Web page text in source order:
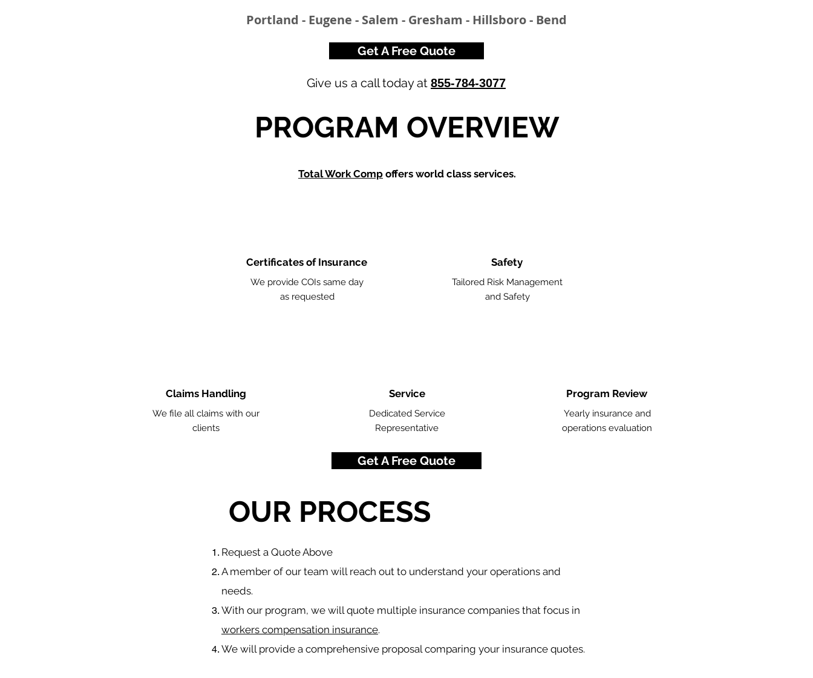
Portland - Eugene - Salem - Gresham - Hillsboro - Bend
Get A Free Quote
Give us a call today at 855-784-3077
PROGRAM OVERVIEW
Total Work Comp offers world class services.
Certificates of Insurance
We provide COIs same day
as requested
Safety
Tailored Risk Management
and Safety
Claims Handling
We file all claims with our
clients
Service
Dedicated Service
Representative
Program Review
Yearly insurance and
operations evaluation
Get A Free Quote
OUR PROCESS
​Request a Quote Above
A member of our team will reach out to understand your operations and
needs.
With our program, we will quote multiple insurance companies that focus in
workers compensation insurance.
We will provide a comprehensive proposal comparing your insurance quotes.